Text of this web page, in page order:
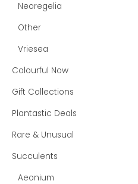
Neoregelia
Other
Vriesea
Colourful Now
Gift Collections
Plantastic Deals
Rare & Unusual
Succulents
Aeonium